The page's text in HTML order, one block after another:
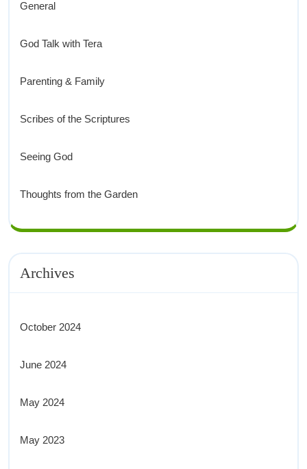
General
God Talk with Tera
Parenting & Family
Scribes of the Scriptures
Seeing God
Thoughts from the Garden
Archives
October 2024
June 2024
May 2024
May 2023